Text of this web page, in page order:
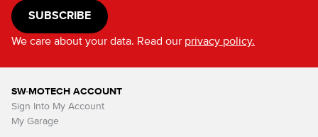
SUBSCRIBE
We care about your data. Read our privacy policy.
SW-MOTECH ACCOUNT
Sign Into My Account
My Garage